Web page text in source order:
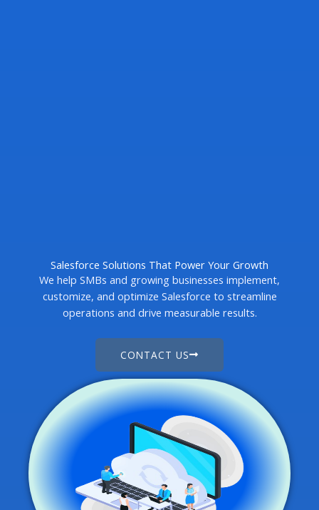
Salesforce Solutions That Power Your Growth
We help SMBs and growing businesses implement,
customize, and optimize Salesforce to streamline
operations and drive measurable results.
CONTACT US